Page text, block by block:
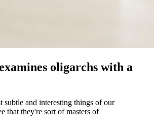
oligarchs with a
subtle and interesting things of our
that they're sort of masters of